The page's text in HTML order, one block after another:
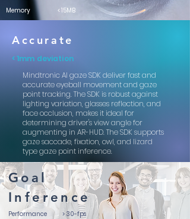
Memory < 15MB
Accurate
< 1mm deviation
Mindtronic AI gaze SDK deliver fast and
accurate eyeball movement and gaze
point tracking. The SDK is robust against
lighting variation, glasses reflection, and
face occlusion, makes it ideal for
determining driver's view angle for
augmenting in AR-HUD. The SDK supports
gaze saccade, fixation, owl, and lizard
type gaze point inference.
Goal
Inference
Performance > 30-fps